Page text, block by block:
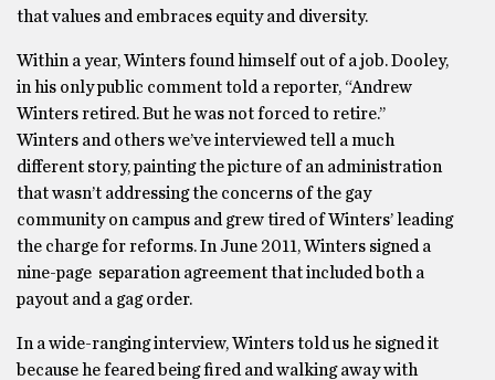
that values and embraces equity and diversity.
Within a year, Winters found himself out of a job. Dooley,
in his only public comment told a reporter, “Andrew
Winters retired. But he was not forced to retire.’’
Winters and others we’ve interviewed tell a much
different story, painting the picture of an administration
that wasn’t addressing the concerns of the gay
community on campus and grew tired of Winters’ leading
the charge for reforms. In June 2011, Winters signed a
nine-page separation agreement that included both a
payout and a gag order.
In a wide-ranging interview, Winters told us he signed it
because he feared being fired and walking away with